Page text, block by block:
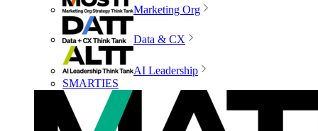
Marketing Org
Data & CX
AI Leadership
SMARTIES